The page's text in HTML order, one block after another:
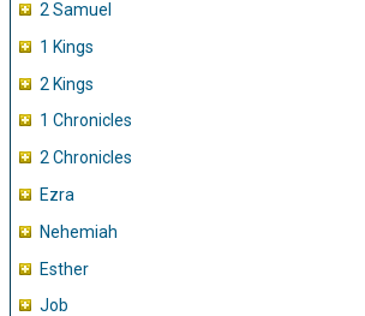
2 Samuel
1 Kings
2 Kings
1 Chronicles
2 Chronicles
Ezra
Nehemiah
Esther
Job